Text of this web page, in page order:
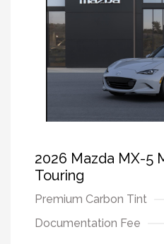
2026 Mazda MX-5
Touring
Premium Carbon Tint
Documentation Fee